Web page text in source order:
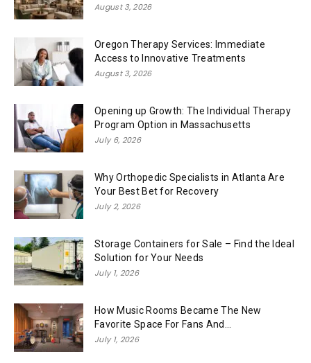
August 3, 2026
Oregon Therapy Services: Immediate
Access to Innovative Treatments
August 3, 2026
Opening up Growth: The Individual Therapy
Program Option in Massachusetts
July 6, 2026
Why Orthopedic Specialists in Atlanta Are
Your Best Bet for Recovery
July 2, 2026
Storage Containers for Sale – Find the Ideal
Solution for Your Needs
July 1, 2026
How Music Rooms Became The New
Favorite Space For Fans And...
July 1, 2026